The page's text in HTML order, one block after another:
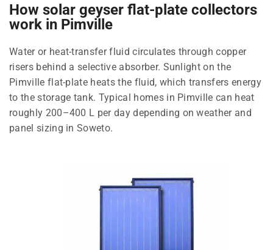
How solar geyser flat-plate collectors
work in Pimville
Water or heat-transfer fluid circulates through copper
risers behind a selective absorber. Sunlight on the
Pimville flat-plate heats the fluid, which transfers energy
to the storage tank. Typical homes in Pimville can heat
roughly 200–400 L per day depending on weather and
panel sizing in Soweto.